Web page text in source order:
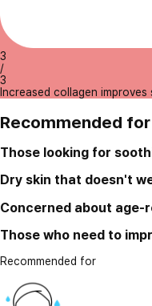
3
/
3
Increased collagen
Recommended for
Those looking for
Dry skin that doesn't
Concerned about
Those who need to
Recommended for